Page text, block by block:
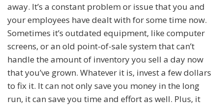
away. It’s a constant problem or issue that you and
your employees have dealt with for some time now.
Sometimes it’s outdated equipment, like computer
screens, or an old point-of-sale system that can’t
handle the amount of inventory you sell a day now
that you’ve grown. Whatever it is, invest a few dollars
to fix it. It can not only save you money in the long
run, it can save you time and effort as well. Plus, it